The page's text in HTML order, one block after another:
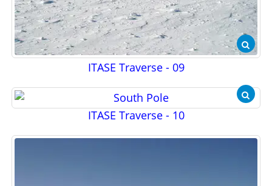
ITASE Traverse - 09
ITASE Traverse - 10